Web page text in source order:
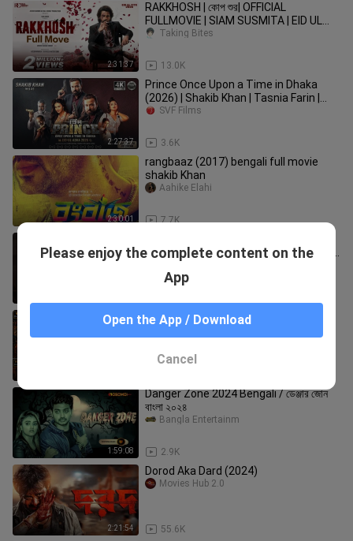
2:31:37
RAKKHOSH | কোপ শুর| OFFICIAL
FULLMOVIE | SIAM SUSMITA | EID UL
FITR 2026
13.0K
Taking Bites
2:27:37
Prince Once Upon a Time in Dhaka
(2026) | Shakib Khan | Tasnia Farin |
Bangla Movie [Bengali] SVF
3.6K
SVF Films
2:30:01
rangbaaz (2017) bengali full movie
shakib Khan
7.7K
Aahike Elahi
Khan|Mimi|Chanchal Chowdhury|Sabila
Nagabandham - The Secret Treasure
(2026) Bengali Dubbed Movie
1:59:08
Danger Zone 2024 Bengali / ডেঞ্জার জোন
বাংলা ২০২৪
2.9K
Bangla Entertainm
2:21:54
Dorod Aka Dard (2024)
55.6K
Movies Hub 2.0
Please enjoy the complete content on the
App
Open the App / Download
Cancel